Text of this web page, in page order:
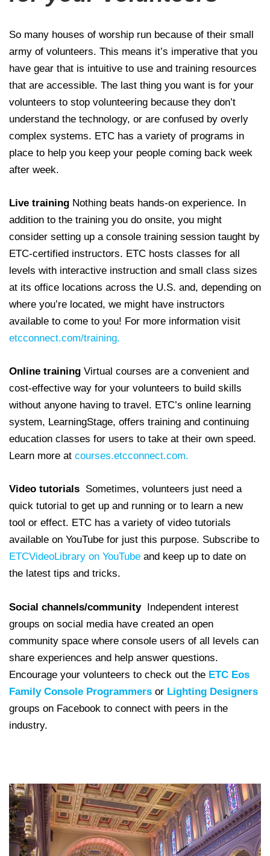
So many houses of worship run because of their small
army of volunteers. This means it’s imperative that you
have gear that is intuitive to use and training resources
that are accessible. The last thing you want is for your
volunteers to stop volunteering because they don’t
understand the technology, or are confused by overly
complex systems. ETC has a variety of programs in
place to help you keep your people coming back week
after week.
Live training Nothing beats hands-on experience. In
addition to the training you do onsite, you might
consider setting up a console training session taught by
ETC-certified instructors. ETC hosts classes for all
levels with interactive instruction and small class sizes
at its office locations across the U.S. and, depending on
where you’re located, we might have instructors
available to come to you! For more information visit
etcconnect.com/training.
Online training Virtual courses are a convenient and
cost-effective way for your volunteers to build skills
without anyone having to travel. ETC’s online learning
system, LearningStage, offers training and continuing
education classes for users to take at their own speed.
Learn more at courses.etcconnect.com.
Video tutorials Sometimes, volunteers just need a
quick tutorial to get up and running or to learn a new
tool or effect. ETC has a variety of video tutorials
available on YouTube for just this purpose. Subscribe to
ETCVideoLibrary on YouTube and keep up to date on
the latest tips and tricks.
Social channels/community Independent interest
groups on social media have created an open
community space where console users of all levels can
share experiences and help answer questions.
Encourage your volunteers to check out the ETC Eos
Family Console Programmers or Lighting Designers
groups on Facebook to connect with peers in the
industry.